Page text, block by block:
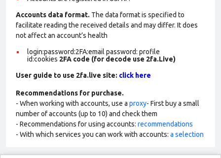
Accounts data format. The data format is specified to
facilitate reading the received details and may differ. It does
not affect an account’s health
login:password:2FA:email password: profile
id:cookies 2FA code (for decode use 2fa.Live)
User guide to use 2fa.live site: click here
Recommendations for purchase.
- When working with accounts, use a proxy- First buy a small
number of accounts (up to 10) and check them
- Recommendations for using accounts: recommendations
- With which services you can work with accounts: a selection